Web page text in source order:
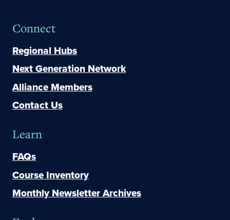
Connect
Regional Hubs
Next Generation Network
Alliance Members
Contact Us
Learn
FAQs
Course Inventory
Monthly Newsletter Archives